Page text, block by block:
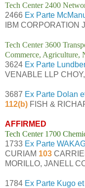
Tech Center 2400
2466 Ex Parte
IBM CORPORATION
Tech Center 3600
Commerce, Agriculture,
3624 Ex Parte
VENABLE LLP
3687 Ex Parte Dolan
112(b) FISH &
AFFIRMED
Tech Center 1700
1733 Ex Parte
CURIAM 103
MORILLO, JANELL
1784 Ex Parte Kugo et